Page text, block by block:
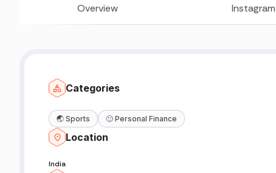
Overview Instagram
Categories
🌏 Sports 🙂 Personal Finance
Location
India